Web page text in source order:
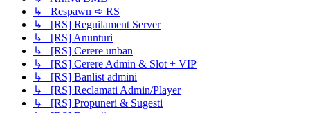
↳ Respawn ➪ RS
↳ [RS] Reguilament Server
↳ [RS] Anunturi
↳ [RS] Cerere unban
↳ [RS] Cerere Admin & Slot + VIP
↳ [RS] Banlist admini
↳ [RS] Reclamati Admin/Player
↳ [RS] Propuneri & Sugesti